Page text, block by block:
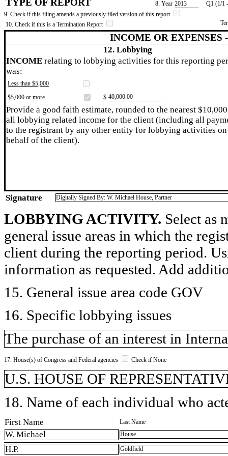
8. Year ​2013
Q1 (1/1
9. Check if this filing amends a previously filed version of this report
10. Check if this is a Termination Report
INCOME OR EXPENSES
12. Lobbying
INCOME relating to lobbying activities for this reporting
was:
Less than $5,000
$5,000 or more
$ ​40,000.00
Provide a good faith estimate, rounded to the nearest
all lobbying related income for the client (including all
to the registrant by any other entity for lobbying activities on
behalf of the client).
Signature Digitally Signed By: W. Michael House, Partner
LOBBYING ACTIVITY. Select as
general issue areas in which the
client during the reporting period.
information as requested. Add
15. General issue area code GOV
16. Specific lobbying issues
The purchase of an interest in
17. House(s) of Congress and Federal agencies Check if None
U.S. HOUSE OF
18. Name of each individual who
First Name Last Name
W. Michael House
H.P. Goldfield